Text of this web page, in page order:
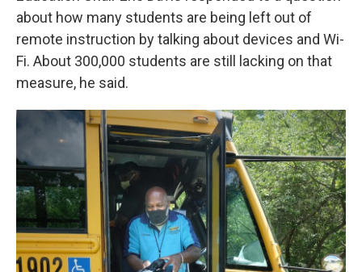
about how many students are being left out of
remote instruction by talking about devices and Wi-
Fi. About 300,000 students are still lacking on that
measure, he said.